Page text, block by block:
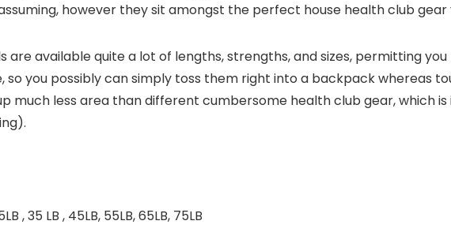
however they sit amongst the perfect house health club gear
are available quite a lot of lengths, strengths, and sizes, permitting
you possibly can simply toss them right into a backpack whereas
much less area than different cumbersome health club gear, which is
, 35 LB , 45LB, 55LB, 65LB, 75LB